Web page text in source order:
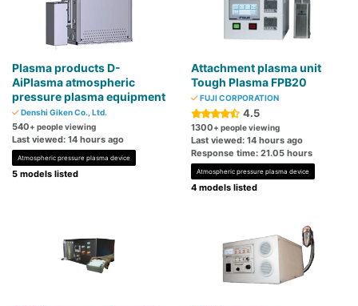
Plasma products D-
AiPlasma atmospheric
pressure plasma equipment
Denshi Giken Co., Ltd.
540+ people viewing
Last viewed: 14 hours ago
Atmospheric pressure plasma device
5 models listed
Attachment plasma unit
Tough Plasma FPB20
FUJI CORPORATION
4.5
1300+ people viewing
Last viewed: 14 hours ago
Response time: 21.05 hours
Atmospheric pressure plasma device
4 models listed